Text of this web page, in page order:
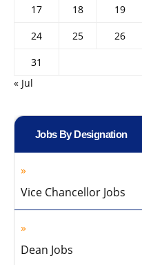
17
18 19
24
25 26
31
« Jul
Jobs By Designation
Vice Chancellor Jobs
Dean Jobs